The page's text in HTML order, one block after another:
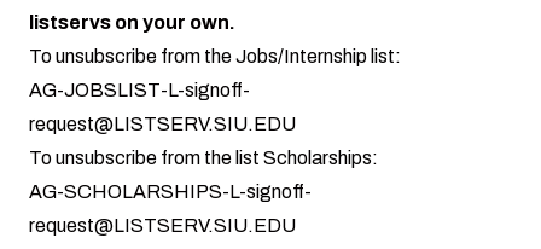
listservs on your own.
To unsubscribe from the Jobs/Internship list:
AG-JOBSLIST-L-signoff-
request@LISTSERV.SIU.EDU
To unsubscribe from the list Scholarships:
AG-SCHOLARSHIPS-L-signoff-
request@LISTSERV.SIU.EDU